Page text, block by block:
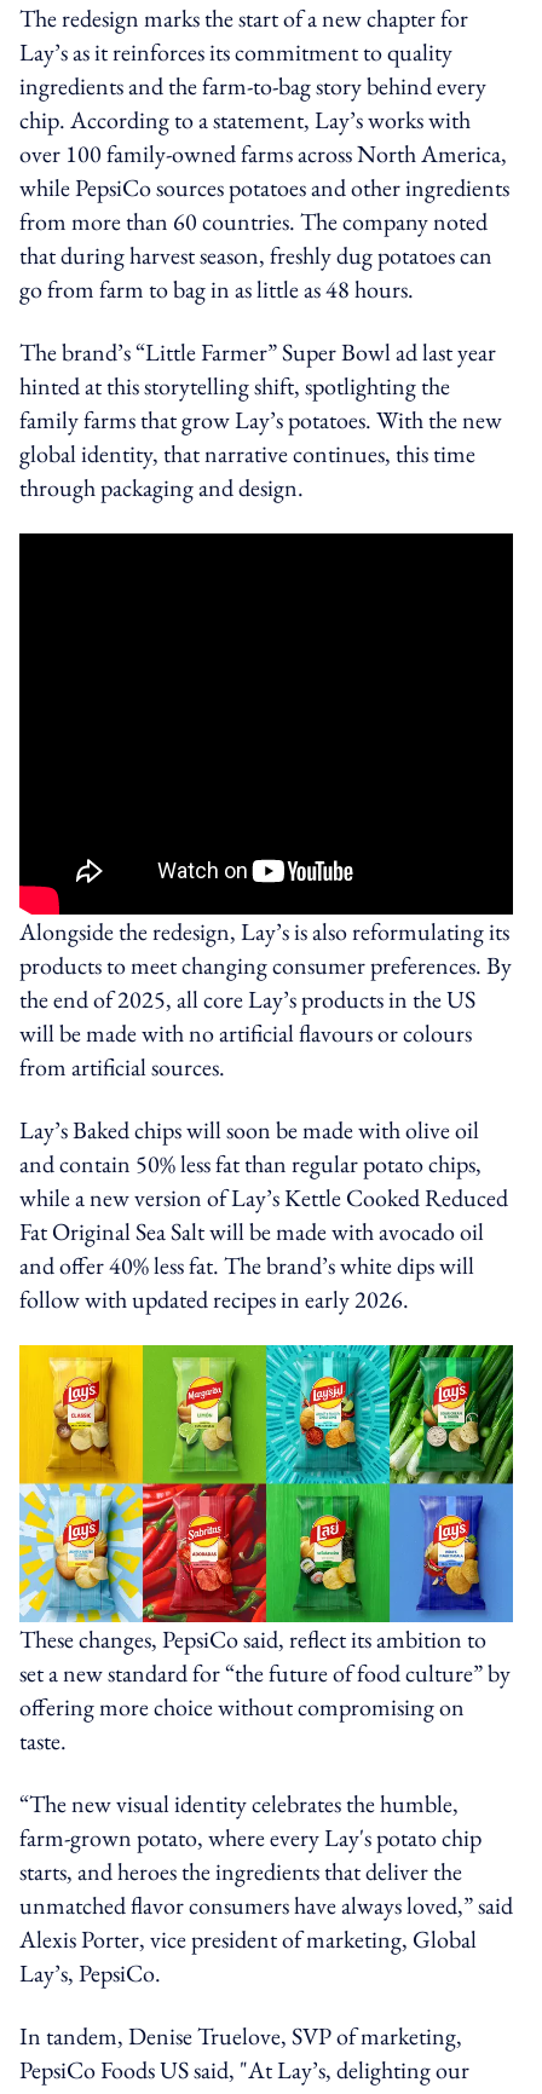
The redesign marks the start of a new chapter for
Lay’s as it reinforces its commitment to quality
ingredients and the farm-to-bag story behind every
chip. According to a statement, Lay’s works with
over 100 family-owned farms across North America,
while PepsiCo sources potatoes and other ingredients
from more than 60 countries. The company noted
that during harvest season, freshly dug potatoes can
go from farm to bag in as little as 48 hours.
The brand’s “Little Farmer” Super Bowl ad last year
hinted at this storytelling shift, spotlighting the
family farms that grow Lay’s potatoes. With the new
global identity, that narrative continues, this time
through packaging and design.
Alongside the redesign, Lay’s is also reformulating its
products to meet changing consumer preferences. By
the end of 2025, all core Lay’s products in the US
will be made with no artificial flavours or colours
from artificial sources.
Lay’s Baked chips will soon be made with olive oil
and contain 50% less fat than regular potato chips,
while a new version of Lay’s Kettle Cooked Reduced
Fat Original Sea Salt will be made with avocado oil
and offer 40% less fat. The brand’s white dips will
follow with updated recipes in early 2026.
These changes, PepsiCo said, reflect its ambition to
set a new standard for “the future of food culture” by
offering more choice without compromising on
taste.
“The new visual identity celebrates the humble,
farm-grown potato, where every Lay's potato chip
starts, and heroes the ingredients that deliver the
unmatched flavor consumers have always loved,” said
Alexis Porter, vice president of marketing, Global
Lay’s, PepsiCo.
In tandem, Denise Truelove, SVP of marketing,
PepsiCo Foods US said, "At Lay’s, delighting our